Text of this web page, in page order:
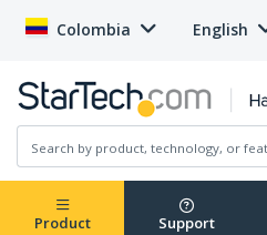
Colombia English
Product Support